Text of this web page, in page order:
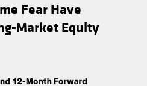
Fear Have
Market Equity